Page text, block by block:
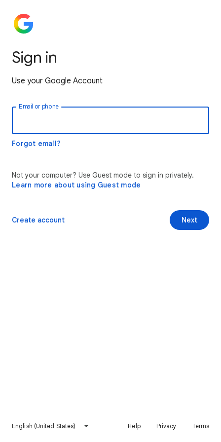
Sign in
Use your Google Account
Email or phone
Forgot email?
Not your computer? Use Guest mode to sign in privately.
Learn more about using Guest mode
Next
Create account
English (United States) Help Privacy Terms